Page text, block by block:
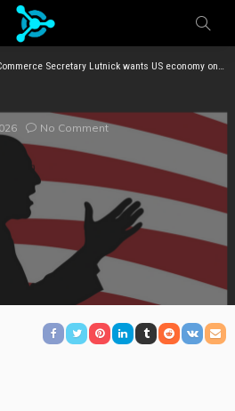
Secretary Lutnick wants US economy on blockchain for some reason
No Comment